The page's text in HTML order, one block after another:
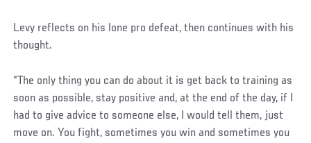
Levy reflects on his lone pro defeat, then continues with his
thought.
“The only thing you can do about it is get back to training as
soon as possible, stay positive and, at the end of the day, if I
had to give advice to someone else, I would tell them, just
move on. You fight, sometimes you win and sometimes you